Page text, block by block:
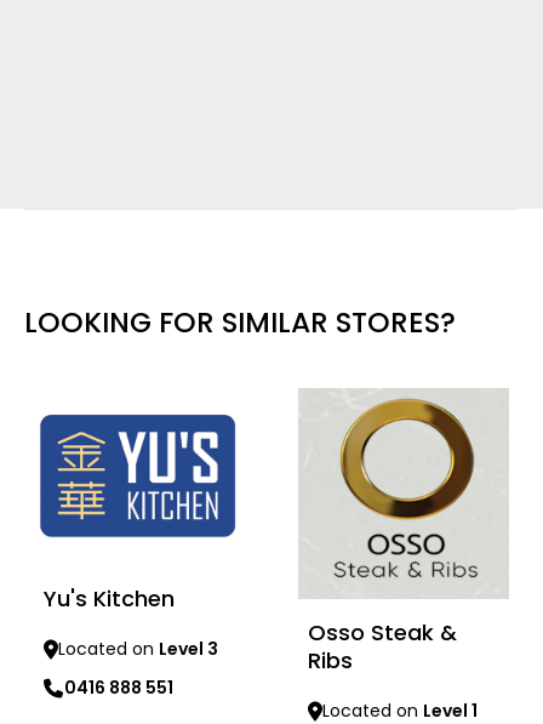
LOOKING FOR SIMILAR STORES?
Yu's Kitchen
Located on Level 3
0416 888 551
Osso Steak &
Ribs
Located on Level 1